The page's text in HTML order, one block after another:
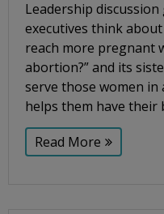
Leadership
executives think about
reach more pregnant
abortion?” and its
serve those women
helps them have their
Read More